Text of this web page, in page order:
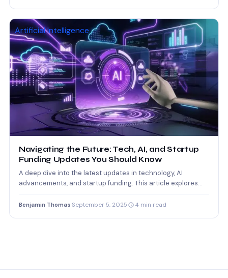
Artificial Intelligence
Navigating the Future: Tech, AI, and Startup
Funding Updates You Should Know
A deep dive into the latest updates in technology, AI
advancements, and startup funding. This article explores
Benjamin Thomas September 5, 2025 4 min read